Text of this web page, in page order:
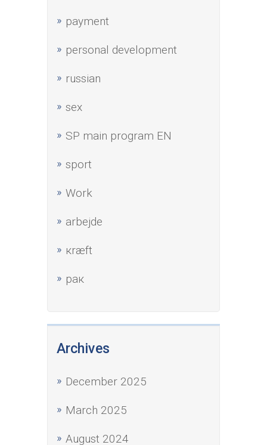
payment
personal development
russian
sex
SP main program EN
sport
Work
аrbejde
кræft
рак
Archives
December 2025
March 2025
August 2024